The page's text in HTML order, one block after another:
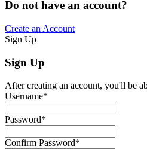
Do not have an account?
Create an Account
Sign Up
Sign Up
After creating an account, you'll be
Username*
Password*
Confirm Password*